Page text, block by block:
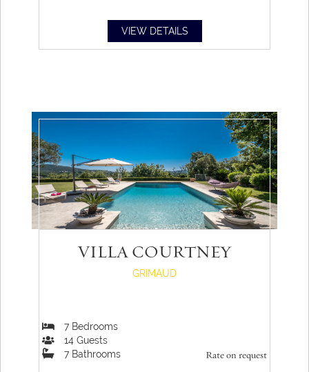
VIEW DETAILS
VILLA COURTNEY
GRIMAUD
Rate on request
7Bedrooms
14 Guests
7Bathrooms